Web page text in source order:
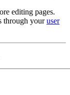
editing pages.
through youruser